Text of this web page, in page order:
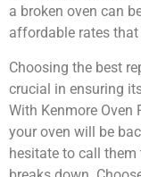
a broken oven can
affordable rates that
Choosing the best
crucial in ensuring
With Kenmore Oven
your oven will be
hesitate to call them